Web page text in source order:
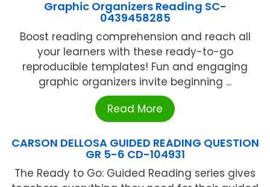
Graphic Organizers Reading SC-
0439458285
Boost reading comprehension and reach all
your learners with these ready-to-go
reproducible templates! Fun and engaging
graphic organizers invite beginning ...
Read More
CARSON DELLOSA GUIDED READING QUESTION
GR 5-6 CD-104931
The Ready to Go: Guided Reading series gives